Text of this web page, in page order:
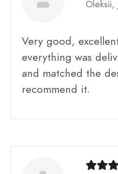
Oleksii,
Very good,
everything was
and matched the
recommend it.